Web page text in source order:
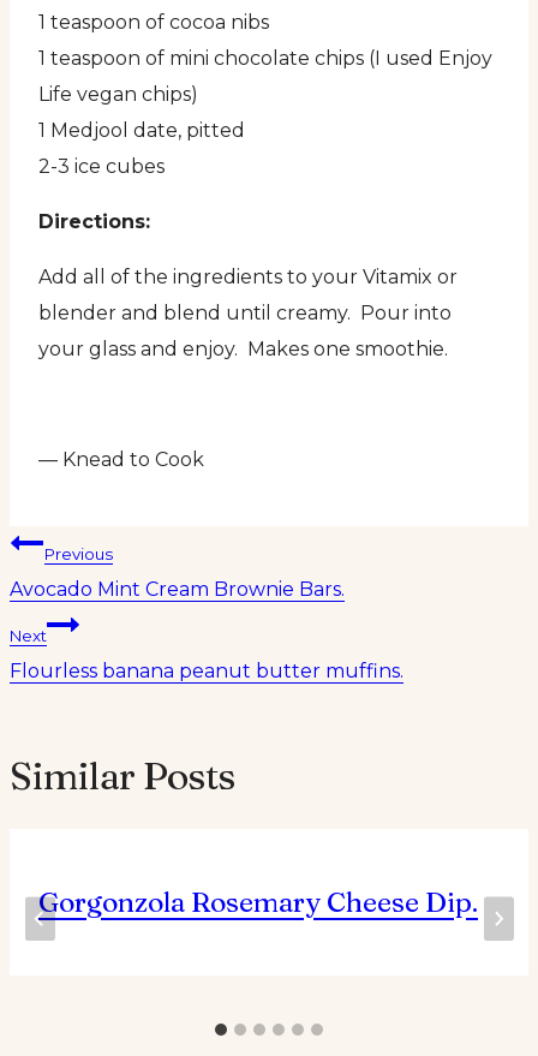
1 teaspoon of cocoa nibs
1 teaspoon of mini chocolate chips (I used Enjoy
Life vegan chips)
1 Medjool date, pitted
2-3 ice cubes
Directions:
Add all of the ingredients to your Vitamix or
blender and blend until creamy. Pour into
your glass and enjoy. Makes one smoothie.
— Knead to Cook
Post
navigation
Previous
Avocado Mint Cream Brownie Bars.
Next
Flourless banana peanut butter muffins.
Similar Posts
Gorgonzola Rosemary Cheese Dip.